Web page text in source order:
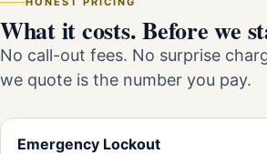
What it costs. Before we
No call-out fees. No surprise
we quote is the number you pay.
Emergency Lockout